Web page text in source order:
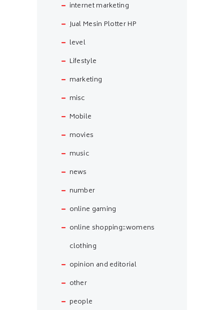
internet marketing
Jual Mesin Plotter HP
level
Lifestyle
marketing
misc
Mobile
movies
music
news
number
online gaming
online shopping::womens
clothing
opinion and editorial
other
people